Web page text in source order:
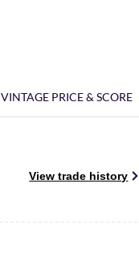
VINTAGE PRICE & SCORE
View trade history